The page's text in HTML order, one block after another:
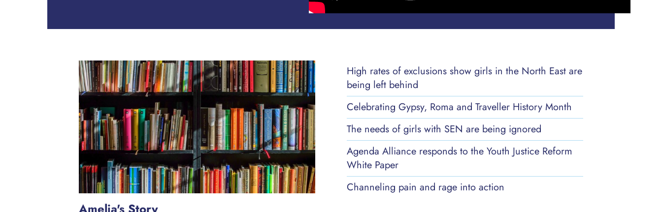
High rates of exclusions show girls in the North East are
being left behind
Celebrating Gypsy, Roma and Traveller History Month
The needs of girls with SEN are being ignored
Agenda Alliance responds to the Youth Justice Reform
White Paper
Channeling pain and rage into action